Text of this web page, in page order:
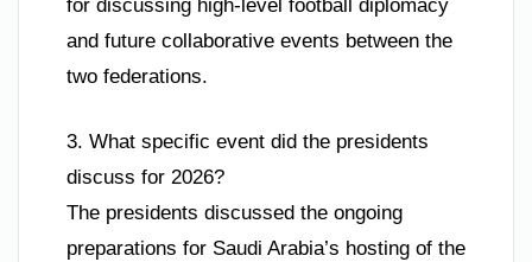
for discussing high-level football diplomacy
and future collaborative events between the
two federations.
3. What specific event did the presidents
discuss for 2026?
The presidents discussed the ongoing
preparations for Saudi Arabia’s hosting of the